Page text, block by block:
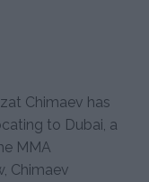
Chimaev has
to Dubai, a
MMA
Chimaev